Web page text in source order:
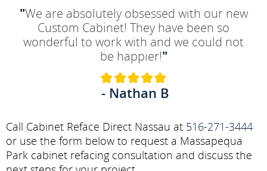
"We are absolutely obsessed with our new
Custom Cabinet! They have been so
wonderful to work with and we could not
be happier!"
- Nathan B
Call Cabinet Reface Direct Nassau at 516-271-3444
or use the form below to request a Massapequa
Park cabinet refacing consultation and discuss the